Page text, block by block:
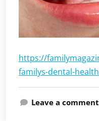
https://
familys-dental-
Leave a comment